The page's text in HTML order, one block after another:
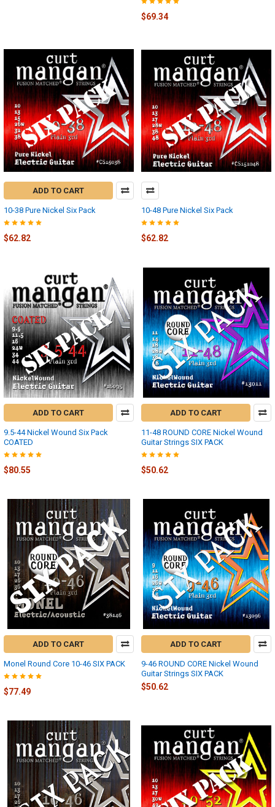
$69.34
ADD TO CART
10-38 Pure Nickel Six Pack
$62.82
10-48 Pure Nickel Six Pack
$62.82
ADD TO CART
9.5-44 Nickel Wound Six Pack
COATED
$80.55
ADD TO CART
11-48 ROUND CORE Nickel Wound
Guitar Strings SIX PACK
$50.62
ADD TO CART
Monel Round Core 10-46 SIX PACK
$77.49
ADD TO CART
9-46 ROUND CORE Nickel Wound
Guitar Strings SIX PACK
$50.62